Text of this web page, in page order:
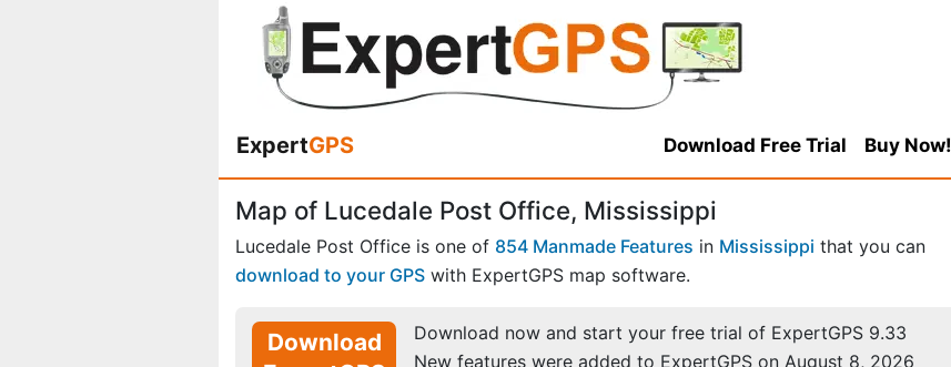
ExpertGPS Download Free Trial Buy Now!
Map of Lucedale Post Office, Mississippi
Lucedale Post Office is one of 854 Manmade Features in Mississippi that you can
download to your GPS with ExpertGPS map software.
Download
Download now and start your free trial of ExpertGPS 9.33
New features were added to ExpertGPS on August 8, 2026